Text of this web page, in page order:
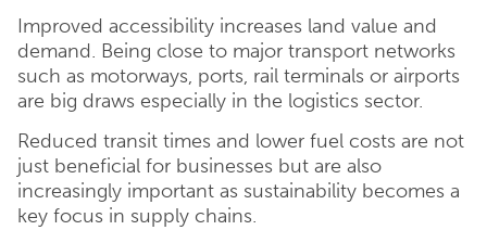
Improved accessibility increases land value and
demand. Being close to major transport networks
such as motorways, ports, rail terminals or airports
are big draws especially in the logistics sector.
Reduced transit times and lower fuel costs are not
just beneficial for businesses but are also
increasingly important as sustainability becomes a
key focus in supply chains.